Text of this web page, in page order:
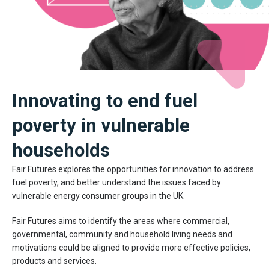
Innovating to end fuel
poverty in vulnerable
households
Fair Futures explores the opportunities for innovation to address
fuel poverty, and better understand the issues faced by
vulnerable energy consumer groups in the UK.
Fair Futures aims to identify the areas where commercial,
governmental, community and household living needs and
motivations could be aligned to provide more effective policies,
products and services.